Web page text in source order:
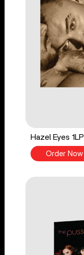
Hazel Eyes 1LP
Order Now